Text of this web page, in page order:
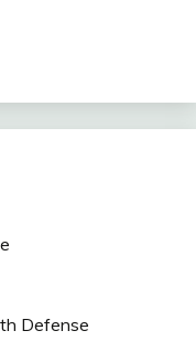
Defense